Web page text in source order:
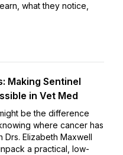
what they notice,
Making Sentinel
in Vet Med
be the difference
where cancer has
Drs. Elizabeth Maxwell
a practical, low-